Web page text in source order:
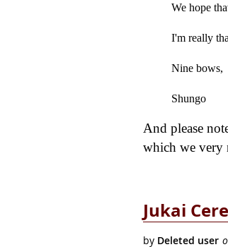
We hope
I'm really
Nine bows,
Shungo
And please
which we very
Jukai